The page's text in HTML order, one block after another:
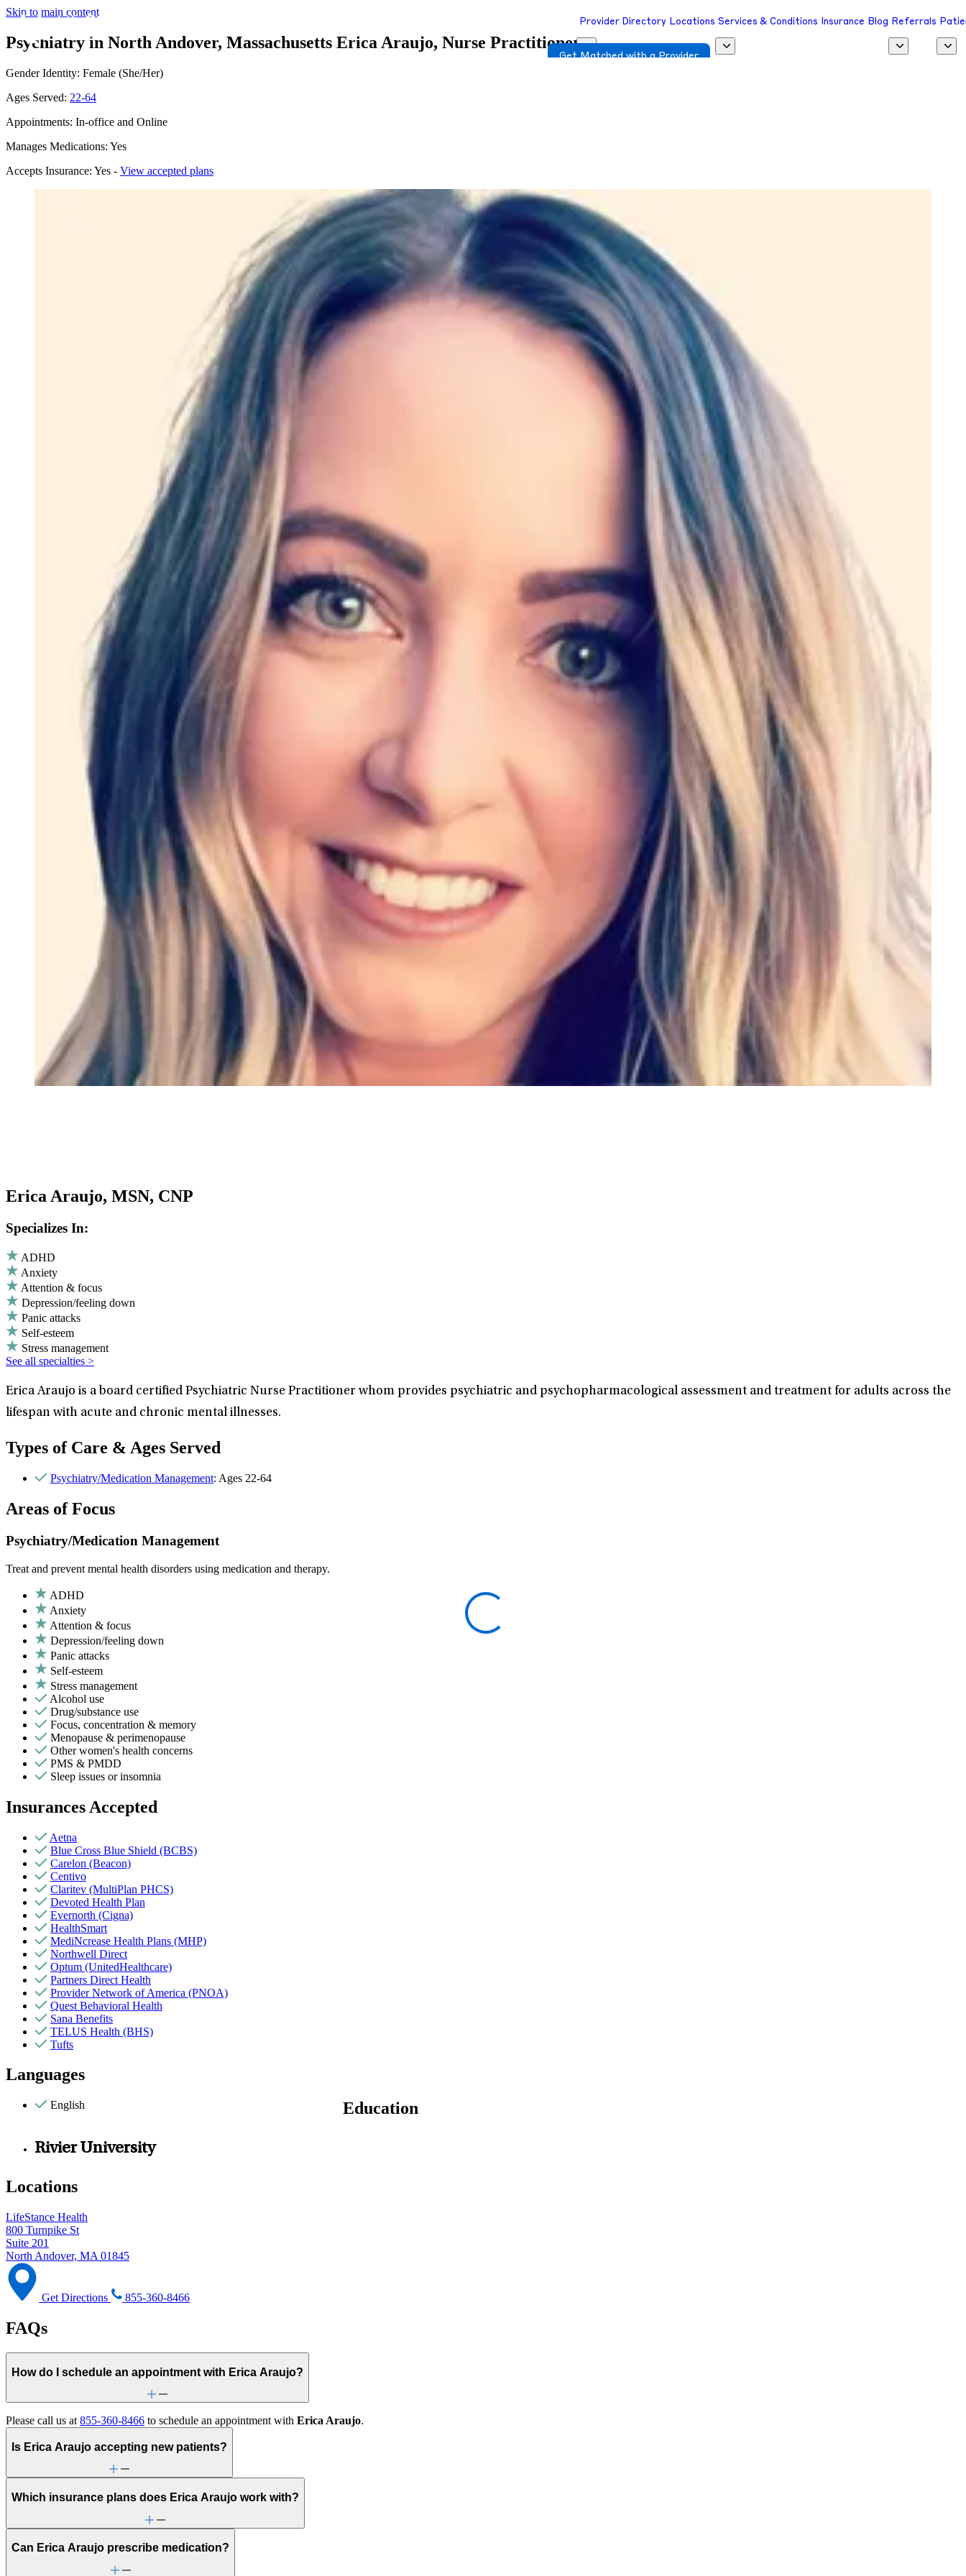
Skip to main content
Provider Directory Locations Services & Conditions Insurance Blog Referrals
Get Matched with a Provider
Psychiatry in North Andover, Massachusetts Erica Araujo, Nurse Practitioner
Gender Identity: Female (She/Her)
Ages Served: 22-64
Appointments: In-office and Online
Manages Medications: Yes
Accepts Insurance: Yes - View accepted plans
Erica Araujo, MSN, CNP
Specializes In:
ADHD
Anxiety
Attention & focus
Depression/feeling down
Panic attacks
Self-esteem
Stress management
See all specialties >
Erica Araujo is a board certified Psychiatric Nurse Practitioner whom provides psychiatric and psychopharmacological assessment and treatment for adults across the
lifespan with acute and chronic mental illnesses.
Types of Care & Ages Served
Psychiatry/Medication Management: Ages 22-64
Areas of Focus
Psychiatry/Medication Management
Treat and prevent mental health disorders using medication and therapy.
ADHD
Anxiety
Attention & focus
Depression/feeling down
Panic attacks
Self-esteem
Stress management
Alcohol use
Drug/substance use
Focus, concentration & memory
Menopause & perimenopause
Other women's health concerns
PMS & PMDD
Sleep issues or insomnia
Insurances Accepted
Aetna
Blue Cross Blue Shield (BCBS)
Carelon (Beacon)
Centivo
Claritev (MultiPlan PHCS)
Devoted Health Plan
Evernorth (Cigna)
HealthSmart
MediNcrease Health Plans (MHP)
Northwell Direct
Optum (UnitedHealthcare)
Partners Direct Health
Provider Network of America (PNOA)
Quest Behavioral Health
Sana Benefits
TELUS Health (BHS)
Tufts
Languages
English Education
Rivier University
Locations
LifeStance Health
800 Turnpike St
Suite 201
North Andover, MA 01845
Get Directions 855-360-8466
FAQs
How do I schedule an appointment with Erica Araujo?
Please call us at 855-360-8466 to schedule an appointment with Erica Araujo.
Is Erica Araujo accepting new patients?
Which insurance plans does Erica Araujo work with?
Can Erica Araujo prescribe medication?